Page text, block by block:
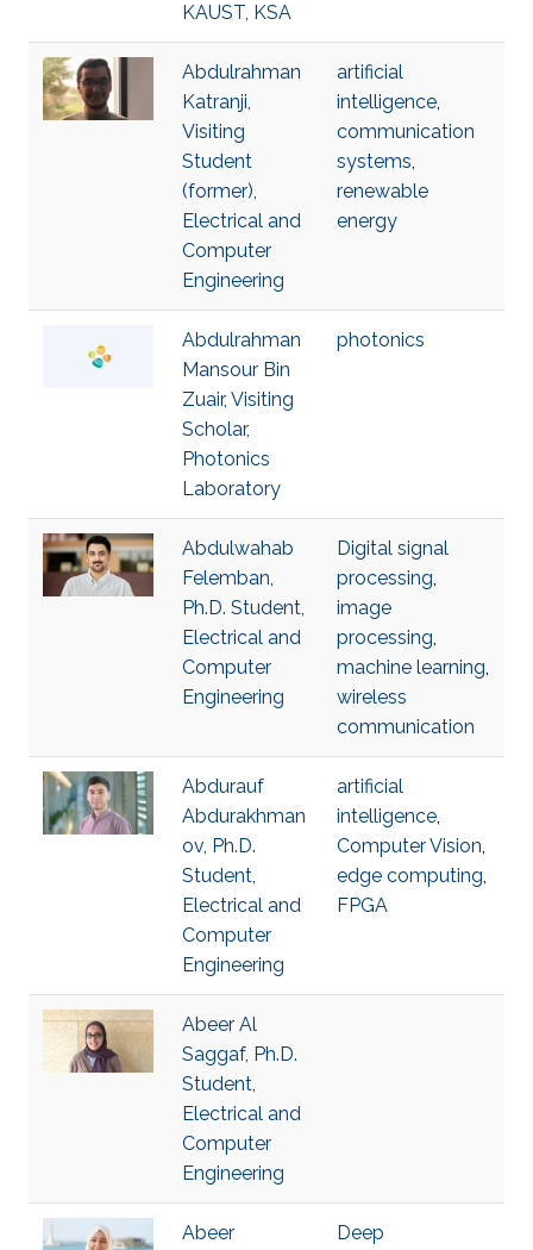
KAUST, KSA
Abdulrahman
Katranji,
Visiting
Student
(former),
Electrical and
Computer
Engineering
artificial
intelligence,
communication
systems,
renewable
energy
Abdulrahman
Mansour Bin
Zuair, Visiting
Scholar,
Photonics
Laboratory
photonics
Abdulwahab
Felemban,
Ph.D. Student,
Electrical and
Computer
Engineering
Digital signal
processing,
image
processing,
machine learning,
wireless
communication
Abdurauf
Abdurakhman
ov, Ph.D.
Student,
Electrical and
Computer
Engineering
artificial
intelligence,
Computer Vision,
edge computing,
FPGA
Abeer Al
Saggaf, Ph.D.
Student,
Electrical and
Computer
Engineering
Abeer
Deep